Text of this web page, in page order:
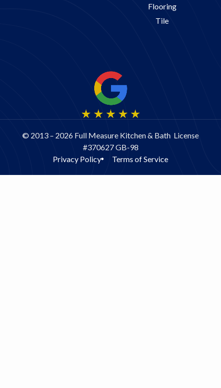
Flooring
Tile
© 2013 – 2026 Full Measure Kitchen & Bath License
#370627 GB-98
Privacy Policy
Terms of Service